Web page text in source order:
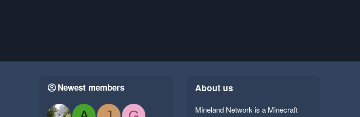
Newest members About us
Mineland Network is a Minecraft